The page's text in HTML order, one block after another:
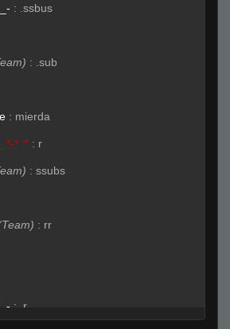
: .ssbus
: .sub
: mierda
*-* :* : r
: ssubs
: rr
: .r